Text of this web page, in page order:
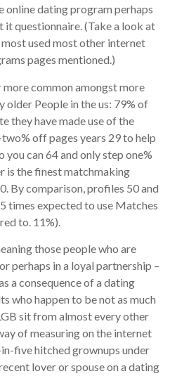
online dating program perhaps
questionnaire. (Take a look at
used most other internet
pages mentioned.)
common amongst more
People in the us: 79% of
they have made use of the
off pages years 29 to help
can 64 and only step one%
is the finest matchmaking
By comparison, profiles 50 and
times expected to use Matches
to. 11%).
those people who are
perhaps in a loyal partnership –
a consequence of a dating
who happen to be not as much
sit from almost every other
of measuring on the internet
five hitched grownups under
lover or spouse on a dating